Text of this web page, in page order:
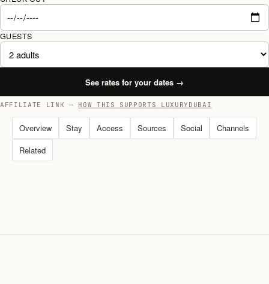
GUESTS
See rates for your dates →
AFFILIATE LINK — HOW THIS SUPPORTS LUXURYDUBAI
Overview Stay Access Sources Social
Channels
Related